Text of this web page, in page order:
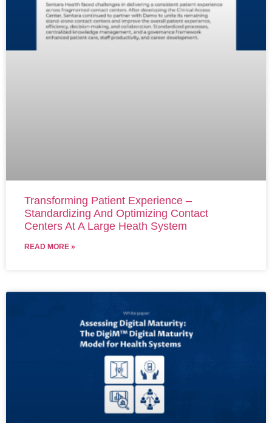
Transforming Patient Experience –
Standardizing And Optimizing Contact
Centers At A Large Heath System
READ MORE »